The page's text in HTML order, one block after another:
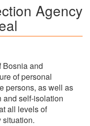
Agency
Bosnia and
of personal
persons, as well as
and self-isolation
all levels of
situation.